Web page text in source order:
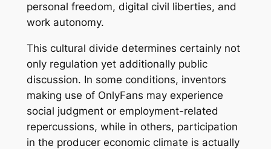
personal freedom, digital civil liberties, and
work autonomy.
This cultural divide determines certainly not
only regulation yet additionally public
discussion. In some conditions, inventors
making use of OnlyFans may experience
social judgment or employment-related
repercussions, while in others, participation
in the producer economic climate is actually